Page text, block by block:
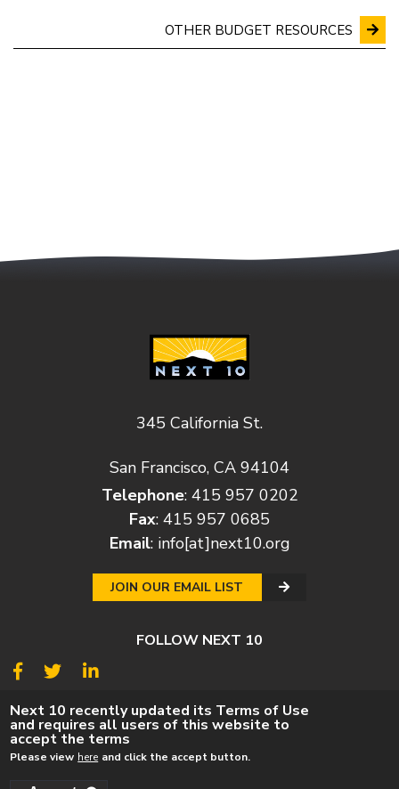
OTHER BUDGET RESOURCES
345 California St.
San Francisco, CA 94104
Telephone: 415 957 0202
Fax: 415 957 0685
Email: info[at]next10.org
JOIN OUR EMAIL LIST
FOLLOW NEXT 10
© 2026Next 10
© POLICY PRIVACY POLICY TERMS
CAREERS
DONATE
Next 10 recently updated its Terms of Use
and requires all users of this website to
accept the terms
Please view here and click the accept button.